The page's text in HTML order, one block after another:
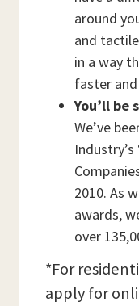
around
and
in a way
faster
You’ll
We’ve
2010. As
awards,
over
*For
apply for